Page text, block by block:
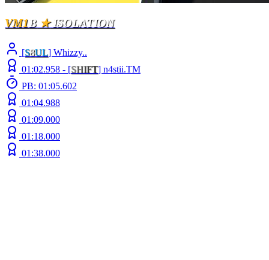
VM1B ★ISOLATION
[S8UL] Whizzy..
01:02.958 - [SHIFT] n4stii.TM
PB: 01:05.602
01:04.988
01:09.000
01:18.000
01:38.000